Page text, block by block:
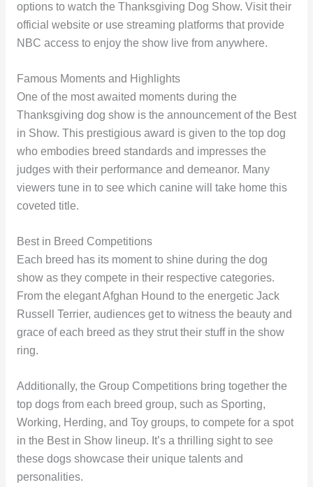
options to watch the Thanksgiving Dog Show. Visit their
official website or use streaming platforms that provide
NBC access to enjoy the show live from anywhere.
Famous Moments and Highlights
One of the most awaited moments during the
Thanksgiving dog show is the announcement of the Best
in Show. This prestigious award is given to the top dog
who embodies breed standards and impresses the
judges with their performance and demeanor. Many
viewers tune in to see which canine will take home this
coveted title.
Best in Breed Competitions
Each breed has its moment to shine during the dog
show as they compete in their respective categories.
From the elegant Afghan Hound to the energetic Jack
Russell Terrier, audiences get to witness the beauty and
grace of each breed as they strut their stuff in the show
ring.
Additionally, the Group Competitions bring together the
top dogs from each breed group, such as Sporting,
Working, Herding, and Toy groups, to compete for a spot
in the Best in Show lineup. It’s a thrilling sight to see
these dogs showcase their unique talents and
personalities.